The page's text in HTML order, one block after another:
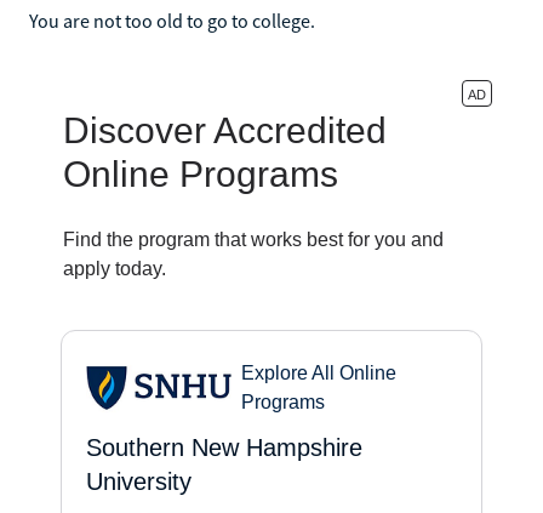
You are not too old to go to college.